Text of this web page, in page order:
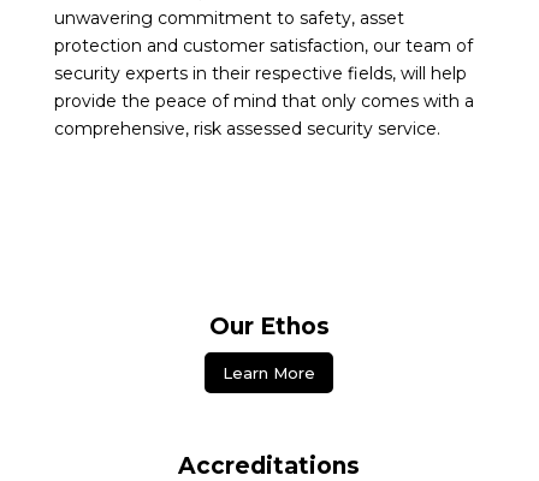
unwavering commitment to safety, asset
protection and customer satisfaction, our team of
security experts in their respective fields, will help
provide the peace of mind that only comes with a
comprehensive, risk assessed security service.
Our Ethos
Learn More
Accreditations